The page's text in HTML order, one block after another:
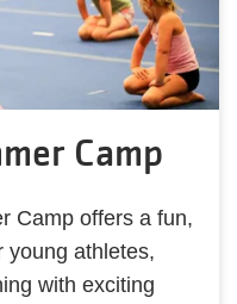
Camp
Camp offers a fun,
young athletes,
with exciting